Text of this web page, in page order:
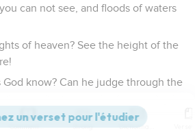
can not see, and floods of waters
of heaven? See the height of the
God know? Can he judge through the
to him, so that he doesn't see.
Commentaires Strong